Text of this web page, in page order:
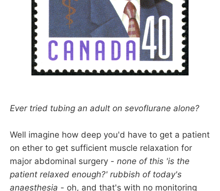
Ever tried tubing an adult on sevoflurane alone?
Well imagine how deep you'd have to get a patient
on ether to get sufficient muscle relaxation for
major abdominal surgery - none of this 'is the
patient relaxed enough?' rubbish of today's
anaesthesia - oh, and that's with no monitoring